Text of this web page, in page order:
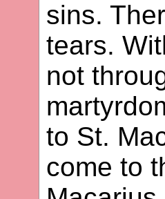
sins.
tears.
not
to St.
come to